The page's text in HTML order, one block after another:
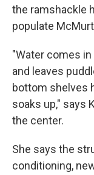
the ramshackle
populate
"Water comes
and leaves
bottom shelves
soaks up," says
the center.
She says the
conditioning,